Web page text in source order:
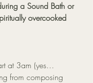
a Sound Bath or
overcooked
at 3am (yes…
from composing